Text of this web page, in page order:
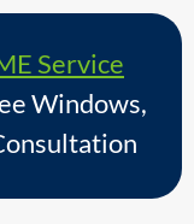
Service
Windows,